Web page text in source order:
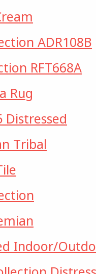
ADR108B
RFT668A
Rug
Distressed
Tribal
Indoor/